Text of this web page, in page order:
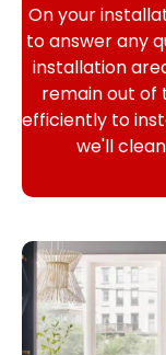
On your
to answer any
installation
remain out of
efficiently to
we'll